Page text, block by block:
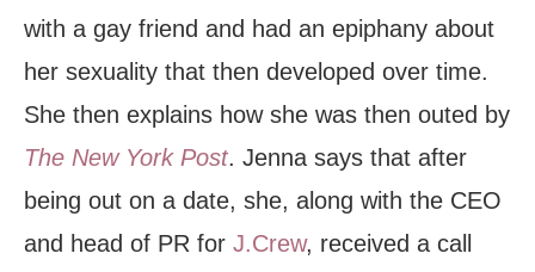
with a gay friend and had an epiphany about
her sexuality that then developed over time.
She then explains how she was then outed by
The New York Post. Jenna says that after
being out on a date, she, along with the CEO
and head of PR for J.Crew, received a call